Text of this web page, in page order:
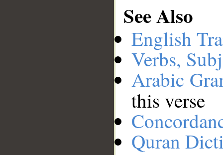
See Also
English
Verbs,
Arabic
this verse
Quran